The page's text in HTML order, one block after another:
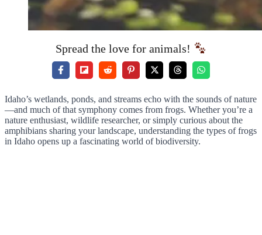
Spread the love for animals!
Idaho’s wetlands, ponds, and streams echo with the sounds of nature
—and much of that symphony comes from frogs. Whether you’re a
nature enthusiast, wildlife researcher, or simply curious about the
amphibians sharing your landscape, understanding the types of frogs
in Idaho opens up a fascinating world of biodiversity.